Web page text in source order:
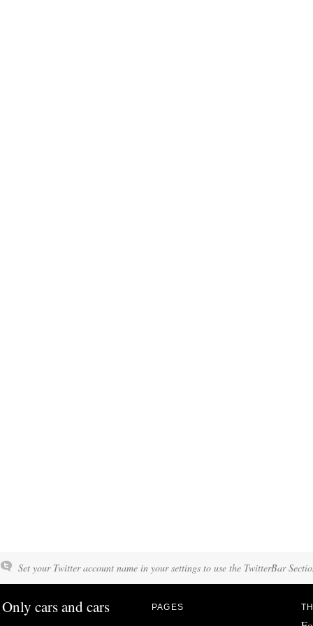
Set your Twitter account name in your settings to use the TwitterBar
Only cars and cars PAGES